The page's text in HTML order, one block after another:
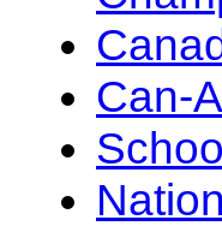
Can-